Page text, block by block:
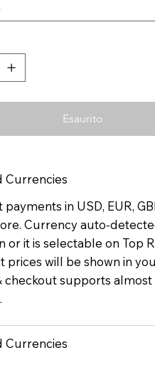
Esaurito
Currencies
in USD, EUR,
Currency auto-
or it is selectable on Top
prices will be shown in
checkout supports almost
Currencies